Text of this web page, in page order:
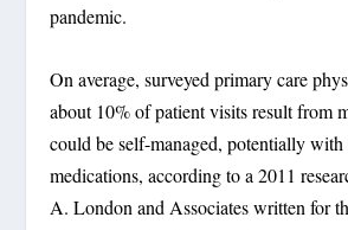
pandemic.
On average, surveyed primary care
about 10% of patient visits result from
could be self-managed, potentially
medications, according to a 2011
A. London and Associates written for